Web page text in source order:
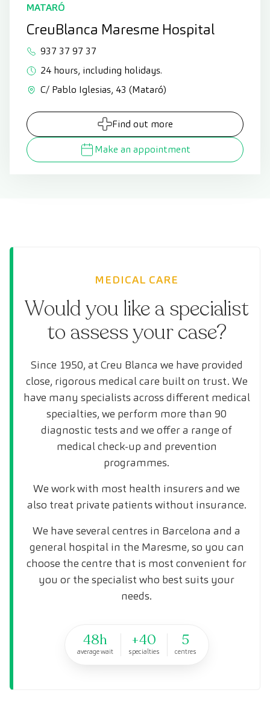
MATARÓ
CreuBlanca Maresme Hospital
937 37 97 37
24 hours, including holidays.
C/ Pablo Iglesias, 43 (Mataró)
Find out more
Make an appointment
MEDICAL CARE
Would you like a specialist
to assess your case?
Since 1950, at Creu Blanca we have provided
close, rigorous medical care built on trust. We
have many specialists across different medical
specialties, we perform more than 90
diagnostic tests and we offer a range of
medical check-up and prevention
programmes.
We work with most health insurers and we
also treat private patients without insurance.
We have several centres in Barcelona and a
general hospital in the Maresme, so you can
choose the centre that is most convenient for
you or the specialist who best suits your
needs.
48h
average wait
+40
specialties
5
centres